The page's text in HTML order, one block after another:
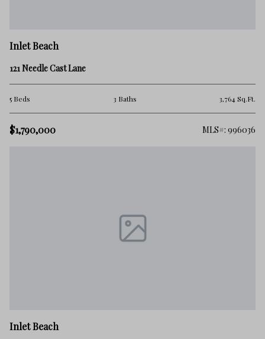
Inlet Beach
121 Needle Cast Lane
5 Beds 3 Baths 3,764 Sq.Ft.
$1,790,000 MLS#: 996036
Inlet Beach